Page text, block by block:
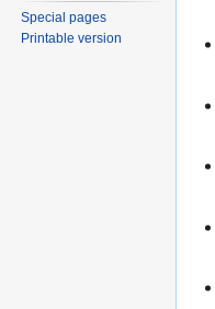
Special pages
Printable version